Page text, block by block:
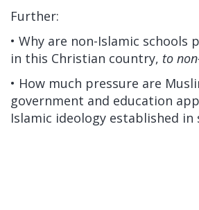
Further:
• Why are non-Islamic schools
in this Christian country, to
• How much pressure are
government and education
Islamic ideology established in